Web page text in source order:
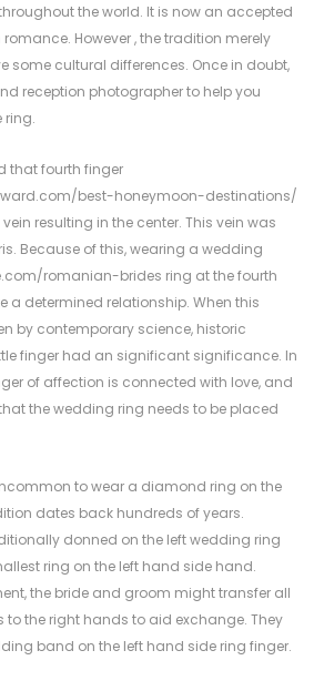
the world. It is now an accepted
However , the tradition merely
some cultural differences. Once in doubt,
reception photographer to help you
ring.
that fourth finger
best-honeymoon-destinations/
resulting in the center. This vein was
Because of this, wearing a wedding
romanian-brides ring at the fourth
a determined relationship. When this
by contemporary science, historic
finger had an significant significance. In
of affection is connected with love, and
the wedding ring needs to be placed
to wear a diamond ring on the
dates back hundreds of years.
donned on the left wedding ring
ring on the left hand side hand.
the bride and groom might transfer all
the right hands to aid exchange. They
band on the left hand side ring finger.